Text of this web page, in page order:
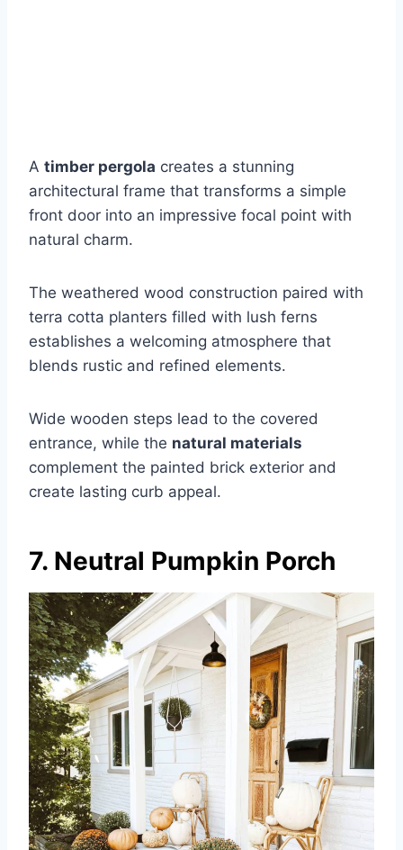
A timber pergola creates a stunning
architectural frame that transforms a simple
front door into an impressive focal point with
natural charm.
The weathered wood construction paired with
terra cotta planters filled with lush ferns
establishes a welcoming atmosphere that
blends rustic and refined elements.
Wide wooden steps lead to the covered
entrance, while the natural materials
complement the painted brick exterior and
create lasting curb appeal.
7. Neutral Pumpkin Porch